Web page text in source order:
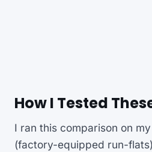
How I Tested
I ran this comparison on
(factory-equipped run-